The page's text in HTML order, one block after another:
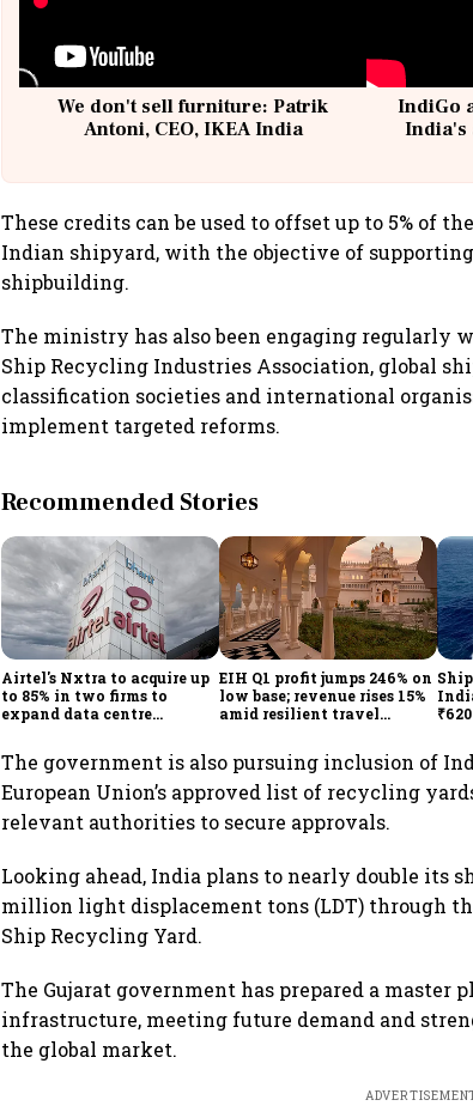
We don't sell furniture: Patrik
Antoni, CEO, IKEA India
IndiGo
India's
These credits can be used to offset up to 5% of
Indian shipyard, with the objective of
shipbuilding.
The ministry has also been engaging regularly
Ship Recycling Industries Association, global
classification societies and international
implement targeted reforms.
Recommended Stories
Airtel's Nxtra to acquire up
to 85% in two firms to
expand data centre
EIH Q1 profit jumps 246% on
low base; revenue rises 15%
amid resilient travel
The government is also pursuing inclusion of
European Union’s approved list of recycling
relevant authorities to secure approvals.
Looking ahead, India plans to nearly double its
million light displacement tons (LDT) through
Ship Recycling Yard.
The Gujarat government has prepared a master
infrastructure, meeting future demand and
the global market.